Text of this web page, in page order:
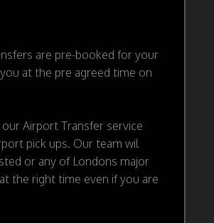
are pre-booked for your
at the pre agreed time on
Airport Transfer service
pick ups. Our team wil
or any of Londons major
the right time even if you are